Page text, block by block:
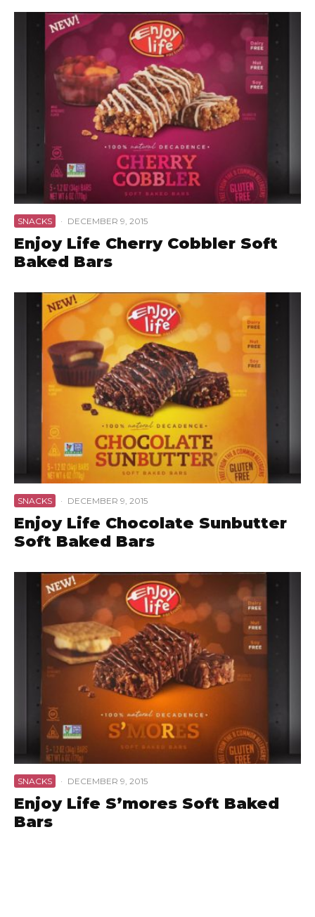
SNACKS · DECEMBER 9, 2015
Enjoy Life Cherry Cobbler Soft
Baked Bars
SNACKS · DECEMBER 9, 2015
Enjoy Life Chocolate Sunbutter
Soft Baked Bars
SNACKS · DECEMBER 9, 2015
Enjoy Life S’mores Soft Baked
Bars